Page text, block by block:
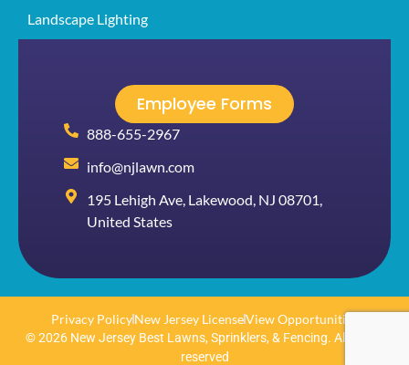
Landscape Lighting
Employee Forms
888-655-2967
info@njlawn.com
195 Lehigh Ave, Lakewood, NJ 08701,
United States
© 2026 New Jersey Best Lawns, Sprinklers, & Fencing. All rights
reserved
Privacy PolicyNew Jersey LicenseView Opportunities